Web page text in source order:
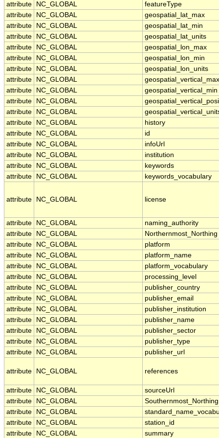
attribute
NC_GLOBAL
featureType
attribute
NC_GLOBAL
geospatial_lat_max
attribute
NC_GLOBAL
geospatial_lat_min
attribute
NC_GLOBAL
geospatial_lat_units
attribute
NC_GLOBAL
geospatial_lon_max
attribute
NC_GLOBAL
geospatial_lon_min
attribute
NC_GLOBAL
geospatial_lon_units
attribute
NC_GLOBAL
geospatial_vertical_max
attribute
NC_GLOBAL
geospatial_vertical_min
attribute
NC_GLOBAL
attribute
NC_GLOBAL
attribute
NC_GLOBAL
history
attribute
NC_GLOBAL
id
attribute
NC_GLOBAL
infoUrl
attribute
NC_GLOBAL
institution
attribute
NC_GLOBAL
keywords
attribute
NC_GLOBAL keywords_vocabulary
attribute NC_GLOBAL license
attribute NC_GLOBAL
naming_authority
attribute
NC_GLOBAL
Northernmost_Northing
attribute
NC_GLOBAL
platform
attribute
NC_GLOBAL
platform_name
attribute
NC_GLOBAL
platform_vocabulary
attribute
NC_GLOBAL
processing_level
attribute
NC_GLOBAL
publisher_country
attribute
NC_GLOBAL
publisher_email
attribute
NC_GLOBAL
publisher_institution
attribute
NC_GLOBAL
publisher_name
attribute
NC_GLOBAL
publisher_sector
attribute
NC_GLOBAL
publisher_type
attribute
NC_GLOBAL publisher_url
attribute NC_GLOBAL references
attribute NC_GLOBAL
sourceUrl
attribute
NC_GLOBAL
Southernmost_Northing
attribute
NC_GLOBAL
attribute
NC_GLOBAL
station_id
attribute
NC_GLOBAL
summary